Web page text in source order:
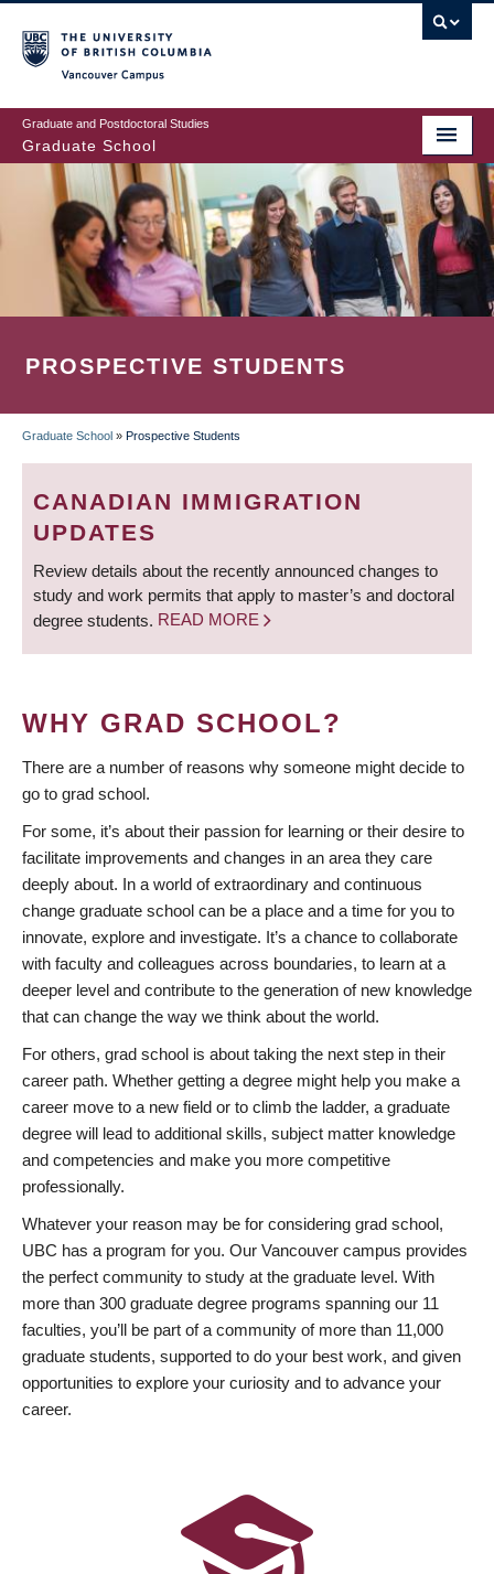
to
main
content
Graduate and Postdoctoral Studies
Graduate School
PROSPECTIVE STUDENTS
BREADCRUMB
Graduate School » Prospective Students
CANADIAN IMMIGRATION
UPDATES
Review details about the recently announced changes to
study and work permits that apply to master’s and doctoral
degree students. READ MORE
WHY GRAD SCHOOL?
There are a number of reasons why someone might decide to
go to grad school.
For some, it’s about their passion for learning or their desire to
facilitate improvements and changes in an area they care
deeply about. In a world of extraordinary and continuous
change graduate school can be a place and a time for you to
innovate, explore and investigate. It’s a chance to collaborate
with faculty and colleagues across boundaries, to learn at a
deeper level and contribute to the generation of new knowledge
that can change the way we think about the world.
For others, grad school is about taking the next step in their
career path. Whether getting a degree might help you make a
career move to a new field or to climb the ladder, a graduate
degree will lead to additional skills, subject matter knowledge
and competencies and make you more competitive
professionally.
Whatever your reason may be for considering grad school,
UBC has a program for you. Our Vancouver campus provides
the perfect community to study at the graduate level. With
more than 300 graduate degree programs spanning our 11
faculties, you’ll be part of a community of more than 11,000
graduate students, supported to do your best work, and given
opportunities to explore your curiosity and to advance your
career.